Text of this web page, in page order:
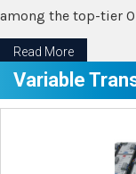
among the top-tier
Read More
Variable